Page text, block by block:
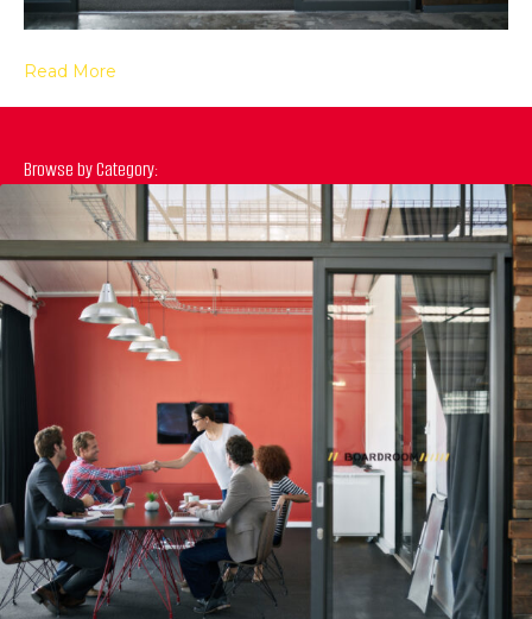
Read More
Browse by Category:
Previous